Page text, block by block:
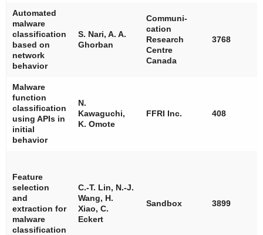
Automated
malware
classification
based on
network
behavior
S. Nari, A. A.
Ghorban
Communi-
cation
Research
Centre
Canada
3768
Malware
function
classification
using APIs in
initial
behavior
N.
Kawaguchi,
K. Omote
FFRI Inc. 408
Feature
selection
and
extraction for
malware
classification
C.-T. Lin, N.-J.
Wang, H.
Xiao, C.
Eckert
Sandbox 3899